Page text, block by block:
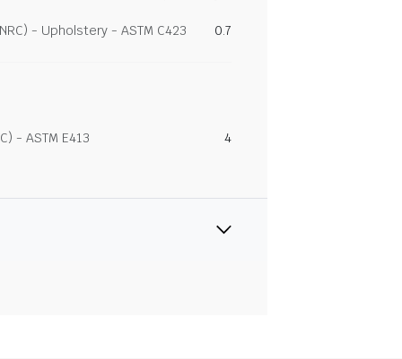
- Upholstery - ASTM C423 0.7
- ASTM E413 4